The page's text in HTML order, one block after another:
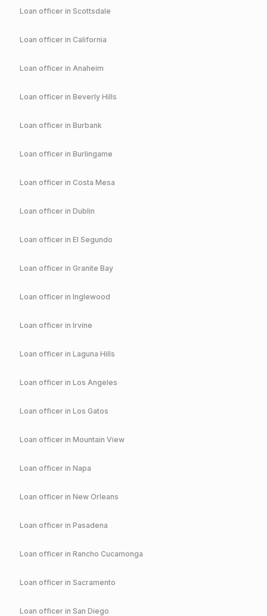
Loan officer in Scottsdale
Loan officer in California
Loan officer in Anaheim
Loan officer in Beverly Hills
Loan officer in Burbank
Loan officer in Burlingame
Loan officer in Costa Mesa
Loan officer in Dublin
Loan officer in El Segundo
Loan officer in Granite Bay
Loan officer in Inglewood
Loan officer in Irvine
Loan officer in Laguna Hills
Loan officer in Los Angeles
Loan officer in Los Gatos
Loan officer in Mountain View
Loan officer in Napa
Loan officer in New Orleans
Loan officer in Pasadena
Loan officer in Rancho Cucamonga
Loan officer in Sacramento
Loan officer in San Diego